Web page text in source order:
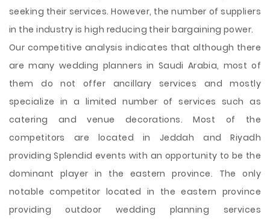
seeking their services. However, the number of suppliers
in the industry is high reducing their bargaining power.
Our competitive analysis indicates that although there
are many wedding planners in Saudi Arabia, most of
them do not offer ancillary services and mostly
specialize in a limited number of services such as
catering and venue decorations. Most of the
competitors are located in Jeddah and Riyadh
providing Splendid events with an opportunity to be the
dominant player in the eastern province. The only
notable competitor located in the eastern province
providing outdoor wedding planning services